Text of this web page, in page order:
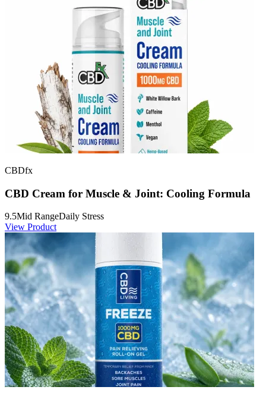
CBDfx
CBD Cream for Muscle & Joint: Cooling Formula
9.5Mid RangeDaily Stress
View Product